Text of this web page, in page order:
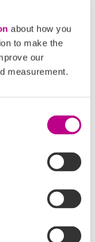
about how you
to make the
our
measurement.